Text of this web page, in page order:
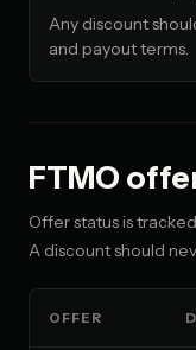
Any discount
and payout terms.
FTMO
Offer status is
A discount should
OFFER